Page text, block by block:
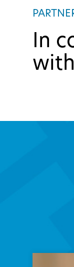
In
with